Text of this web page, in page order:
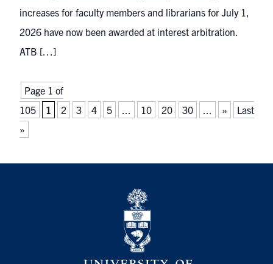
increases for faculty members and librarians for July 1,
2026 have now been awarded at interest arbitration.
ATB […]
Page 1 of
105
1 2 3 4 5 ... 10 20 30 ... »
Last
»